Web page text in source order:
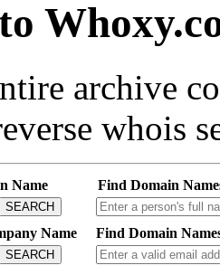
archive
whois
Name
SEARCH
Find Domain
Name
SEARCH
Find Domain